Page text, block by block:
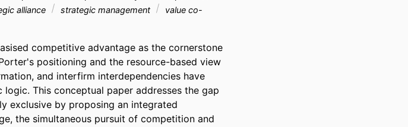
alliance strategic management
value co-
competitive advantage as the cornerstone
positioning and the resource-based view
and interfirm interdependencies have
This conceptual paper addresses the gap
exclusive by proposing an integrated
the simultaneous pursuit of competition and